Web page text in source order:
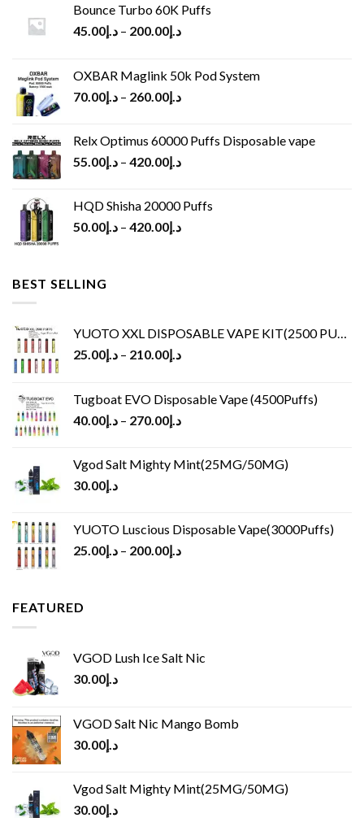
Bounce Turbo 60K Puffs
د.إ45.00 – د.إ200.00
OXBAR Maglink 50k Pod System
د.إ70.00 – د.إ260.00
Relx Optimus 60000 Puffs Disposable vape
د.إ55.00 – د.إ420.00
HQD Shisha 20000 Puffs
د.إ50.00 – د.إ420.00
BEST SELLING
YUOTO XXL DISPOSABLE VAPE KIT(2500 PUFFS)
د.إ25.00 – د.إ210.00
Tugboat EVO Disposable Vape (4500Puffs)
د.إ40.00 – د.إ270.00
Vgod Salt Mighty Mint(25MG/50MG)
د.إ30.00
YUOTO Luscious Disposable Vape(3000Puffs)
د.إ25.00 – د.إ200.00
FEATURED
VGOD Lush Ice Salt Nic
د.إ30.00
VGOD Salt Nic Mango Bomb
د.إ30.00
Vgod Salt Mighty Mint(25MG/50MG)
د.إ30.00